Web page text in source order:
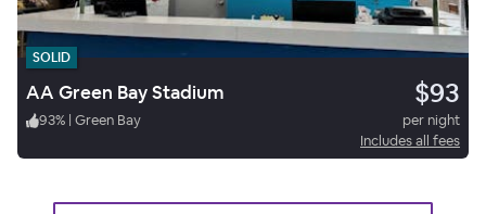
SOLID
AA Green Bay Stadium $93
93% | Green Bay
per night
Includes all fees